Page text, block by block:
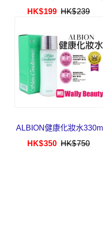
HK$199 HK$239
ALBION健康化妝水330ml
HK$350 HK$750